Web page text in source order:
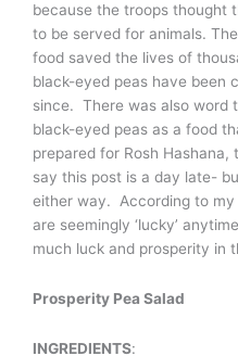
because the troops thought
to be served for animals.
food saved the lives of
black-eyed peas have been
since. There was also word
black-eyed peas as a food
prepared for Rosh
say this post is a day late-
either way. According to
are seemingly ‘lucky’
much luck and prosperity in
Prosperity Pea Salad
INGREDIENTS: